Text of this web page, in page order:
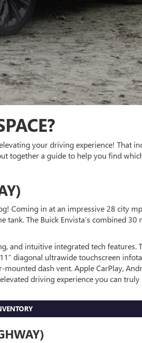
your driving experience! That
together a guide to help you find
Coming in at an impressive 28 city
The Buick Envista’s combined
and intuitive integrated tech features.
diagonal ultrawide touchscreen
dash vent. Apple CarPlay,
driving experience you can